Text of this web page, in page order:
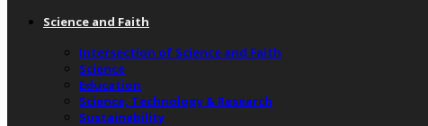
Science and Faith
Intersection of Science and Faith
Science
Education
Science, Technology & Research
Sustainability